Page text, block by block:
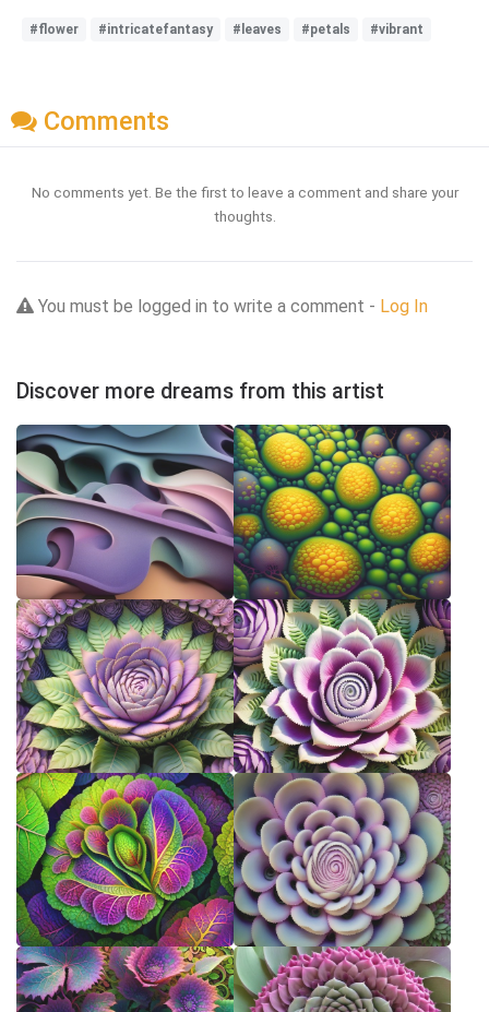
#flower #intricatefantasy #leaves #petals #vibrant
Comments
No comments yet. Be the first to leave a comment and share your
thoughts.
You must be logged in to write a comment - Log In
Discover more dreams from this artist